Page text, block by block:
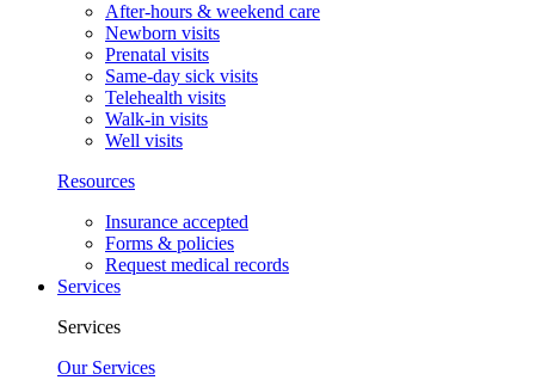
After-hours & weekend care
Newborn visits
Prenatal visits
Same-day sick visits
Telehealth visits
Walk-in visits
Well visits
Resources
Insurance accepted
Forms & policies
Request medical records
Services
Services
Our Services